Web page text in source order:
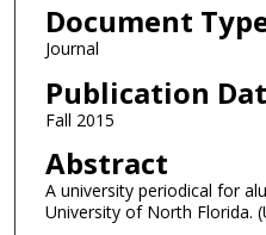
Document
Journal
Publication
Fall 2015
Abstract
A university periodical for
University of North Florida.